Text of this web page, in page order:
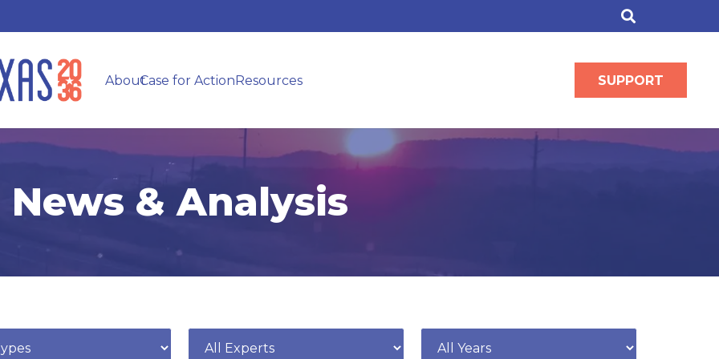
AboutCase for ActionResources SUPPORT
News & Analysis
Expert Year